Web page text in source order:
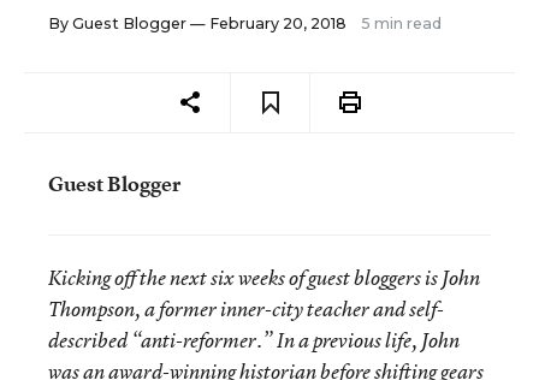
By Guest Blogger — February 20, 2018 5 min read
Guest Blogger
Kicking off the next six weeks of guest bloggers is John
Thompson, a former inner-city teacher and self-
described “anti-reformer.” In a previous life, John
was an award-winning historian before shifting gears